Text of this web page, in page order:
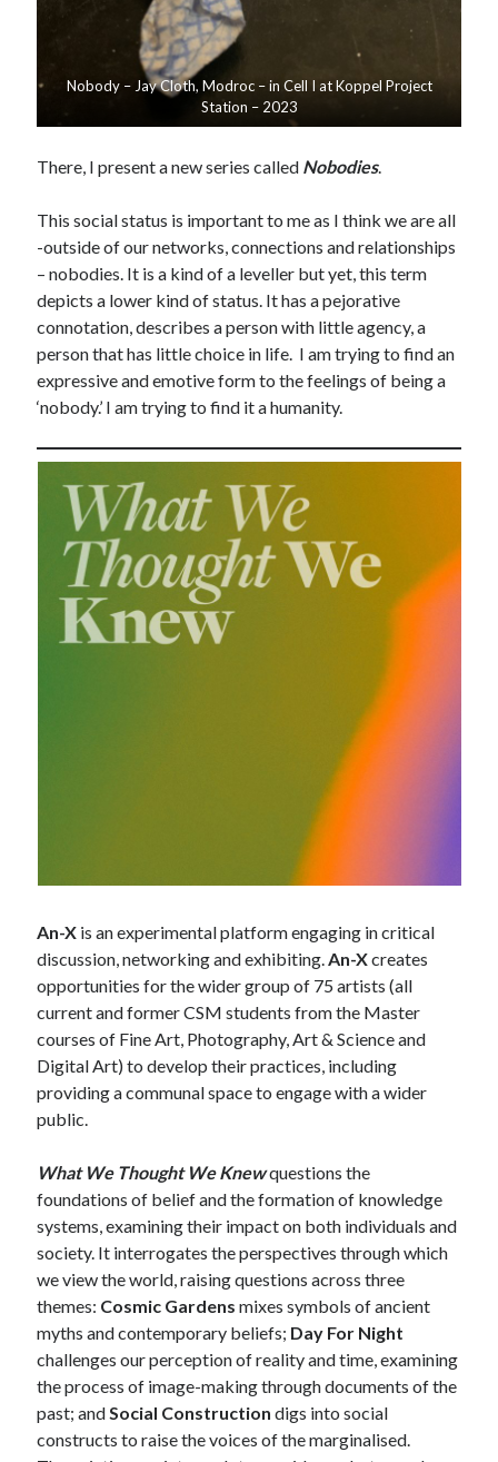
Nobody – Jay Cloth, Modroc – in Cell I at Koppel Project
Station – 2023
There, I present a new series called Nobodies.
This social status is important to me as I think we are all
-outside of our networks, connections and relationships
– nobodies. It is a kind of a leveller but yet, this term
depicts a lower kind of status. It has a pejorative
connotation, describes a person with little agency, a
person that has little choice in life. I am trying to find an
expressive and emotive form to the feelings of being a
‘nobody.’ I am trying to find it a humanity.
An-X is an experimental platform engaging in critical
discussion, networking and exhibiting.An-Xcreates
opportunities for the wider group of 75 artists (all
current and former CSM students from the Master
courses of Fine Art, Photography, Art & Science and
Digital Art) to develop their practices, including
providing a communal space to engage with a wider
public.
What We Thought We Knewquestions the
foundations of belief and the formation of knowledge
systems, examining their impact on both individuals and
society. It interrogates the perspectives through which
we view the world, raising questions across three
themes: Cosmic Gardens mixes symbols of ancient
myths and contemporary beliefs; Day For Night
challenges our perception of reality and time, examining
the process of image-making through documents of the
past; andSocial Construction digs into social
constructs to raise the voices of the marginalised.